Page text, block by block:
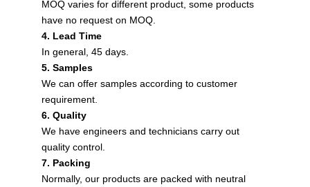
MOQ varies for different product, some products
have no request on MOQ.
4. Lead Time
In general, 45 days.
5. Samples
We can offer samples according to customer
requirement.
6. Quality
We have engineers and technicians carry out
quality control.
7. Packing
Normally, our products are packed with neutral